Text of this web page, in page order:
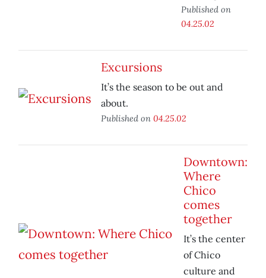
Published on
04.25.02
Excursions
It’s the season to be out and
about.
Published on 04.25.02
Downtown:
Where
Chico
comes
together
It’s the center
of Chico
culture and